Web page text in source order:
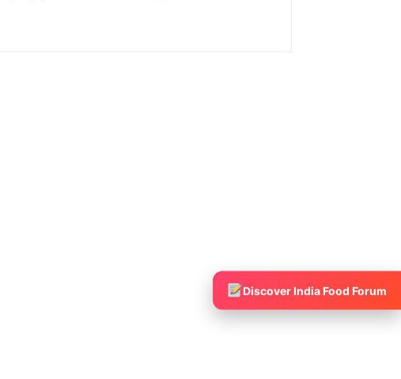
Discover India Food Forum